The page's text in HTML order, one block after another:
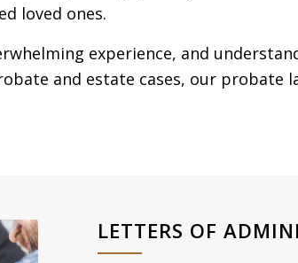
loved ones.
experience, and
and estate cases, our probate
LETTERS OF